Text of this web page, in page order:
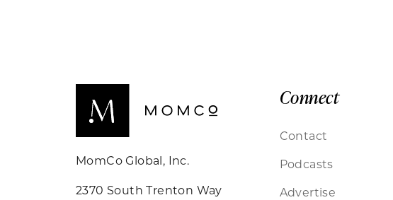
MomCo Global, Inc.
2370 South Trenton Way
Connect
Contact
Podcasts
Advertise